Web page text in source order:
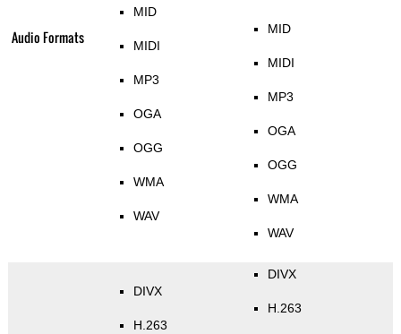
Audio Formats
MID
MIDI
MP3
OGA
OGG
WMA
WAV
MID
MIDI
MP3
OGA
OGG
WMA
WAV
DIVX
H.263
DIVX
H.263